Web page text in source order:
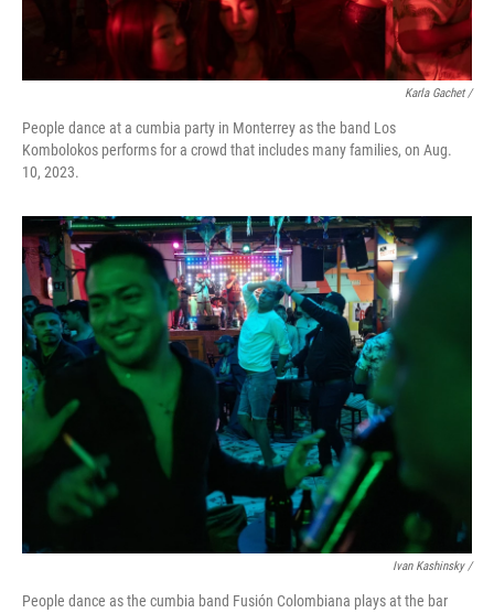
Karla Gachet /
People dance at a cumbia party in Monterrey as the band Los
Kombolokos performs for a crowd that includes many families, on Aug.
10, 2023.
Ivan Kashinsky /
People dance as the cumbia band Fusión Colombiana plays at the bar